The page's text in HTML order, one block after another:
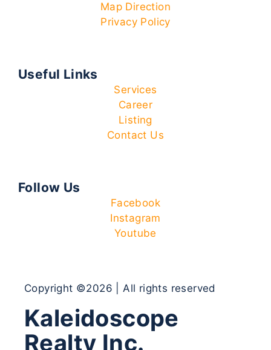
Map Direction
Privacy Policy
Useful Links
Services
Career
Listing
Contact Us
Follow Us
Facebook
Instagram
Youtube
Copyright ©2026 | All rights reserved
Kaleidoscope
Realty Inc.